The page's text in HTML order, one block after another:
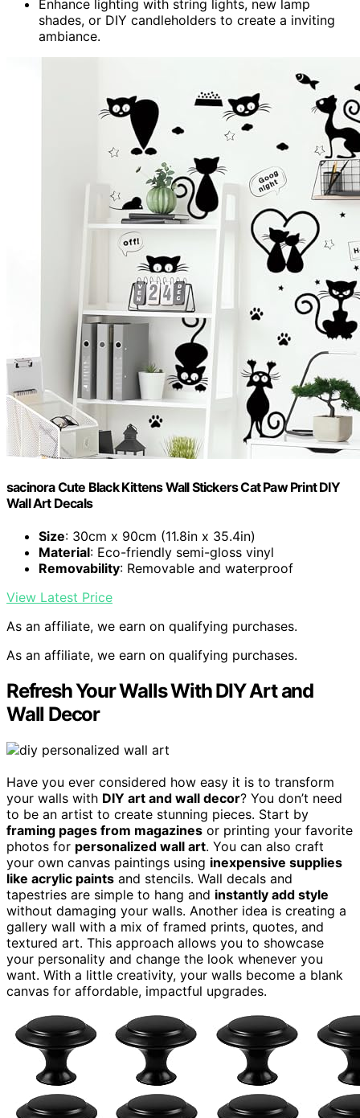
Enhance lighting with string lights, new lamp
shades, or DIY candleholders to create a inviting
ambiance.
sacinora Cute Black Kittens Wall Stickers Cat Paw Print DIY
Wall Art Decals
Size: 30cm x 90cm (11.8in x 35.4in)
Material: Eco-friendly semi-gloss vinyl
Removability: Removable and waterproof
View Latest Price
As an affiliate, we earn on qualifying purchases.
As an affiliate, we earn on qualifying purchases.
Refresh Your Walls With DIY Art and
Wall Decor
Have you ever considered how easy it is to transform
your walls with DIY art and wall decor? You don’t need
to be an artist to create stunning pieces. Start by
framing pages from magazines or printing your favorite
photos for personalized wall art. You can also craft
your own canvas paintings using inexpensive supplies
like acrylic paints and stencils. Wall decals and
tapestries are simple to hang and instantly add style
without damaging your walls. Another idea is creating a
gallery wall with a mix of framed prints, quotes, and
textured art. This approach allows you to showcase
your personality and change the look whenever you
want. With a little creativity, your walls become a blank
canvas for affordable, impactful upgrades.